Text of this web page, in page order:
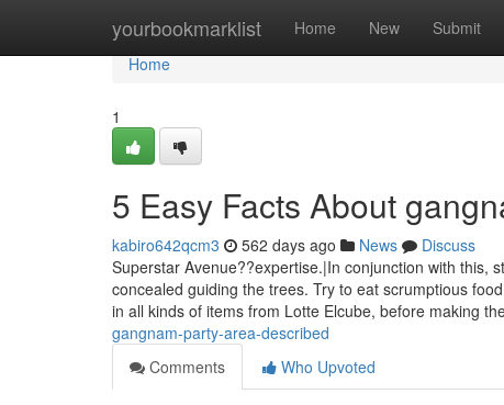
yourbookmarklist Home New Submit
Home
Home
1
5 Easy Facts About
kabiro642qcm3 562 days ago News
Discuss
Superstar Avenue??expertise.|In conjunction with this,
concealed guiding the trees. Try to eat scrumptious
in all kinds of items from Lotte Elcube, before making
gangnam-party-area-described
Comments
Who Upvoted